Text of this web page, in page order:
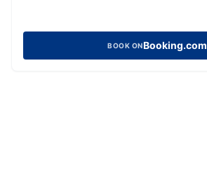
BOOK ONBooking.com